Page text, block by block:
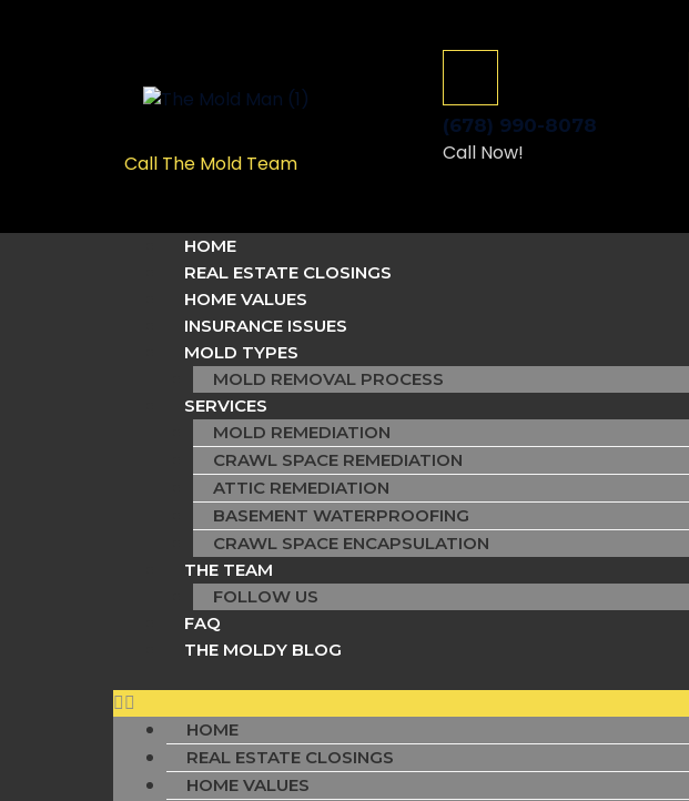
Call The Mold Team
(678) 990-8078
Call Now!
HOME
REAL ESTATE CLOSINGS
HOME VALUES
INSURANCE ISSUES
MOLD TYPES
MOLD REMOVAL PROCESS
SERVICES
MOLD REMEDIATION
CRAWL SPACE REMEDIATION
ATTIC REMEDIATION
BASEMENT WATERPROOFING
CRAWL SPACE ENCAPSULATION
THE TEAM
FOLLOW US
FAQ
THE MOLDY BLOG
HOME
REAL ESTATE CLOSINGS
HOME VALUES